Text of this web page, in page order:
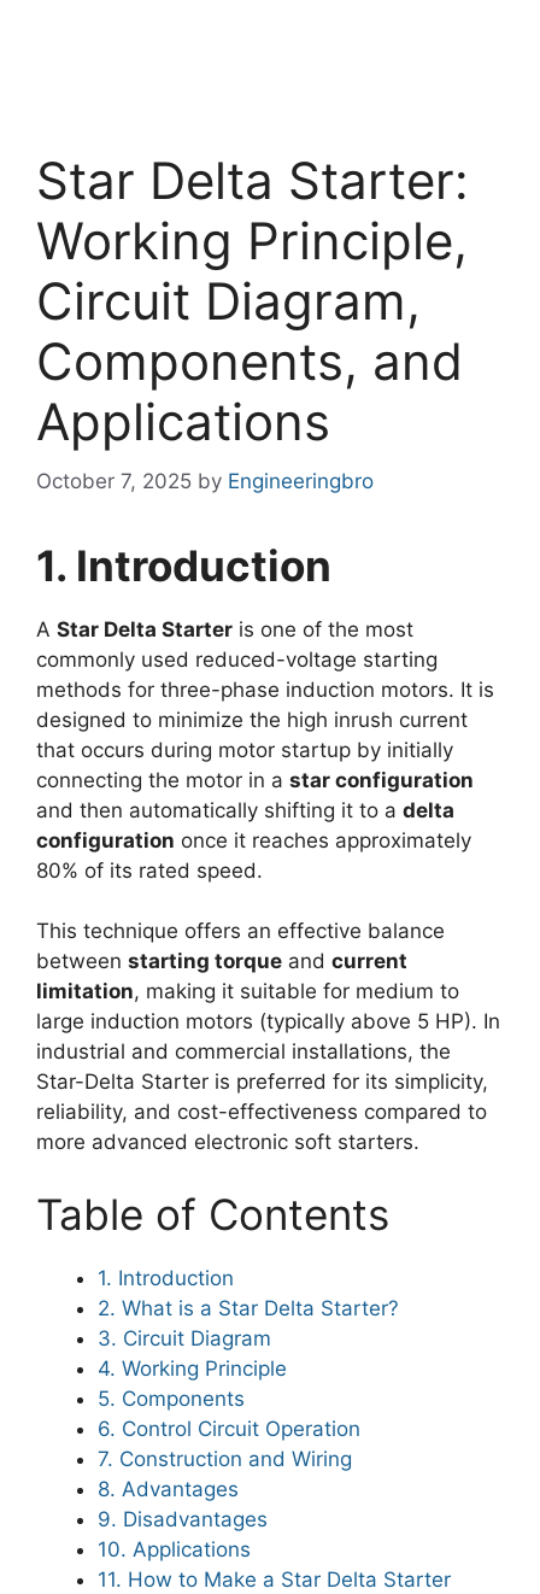
Star Delta Starter:
Working Principle,
Circuit Diagram,
Components, and
Applications
October 7, 2025 by Engineeringbro
1. Introduction
A Star Delta Starter is one of the most
commonly used reduced-voltage starting
methods for three-phase induction motors. It is
designed to minimize the high inrush current
that occurs during motor startup by initially
connecting the motor in a star configuration
and then automatically shifting it to a delta
configuration once it reaches approximately
80% of its rated speed.
This technique offers an effective balance
between starting torque and current
limitation, making it suitable for medium to
large induction motors (typically above 5 HP). In
industrial and commercial installations, the
Star-Delta Starter is preferred for its simplicity,
reliability, and cost-effectiveness compared to
more advanced electronic soft starters.
Table of Contents
1. Introduction
2. What is a Star Delta Starter?
3. Circuit Diagram
4. Working Principle
5. Components
6. Control Circuit Operation
7. Construction and Wiring
8. Advantages
9. Disadvantages
10. Applications
11. How to Make a Star Delta Starter